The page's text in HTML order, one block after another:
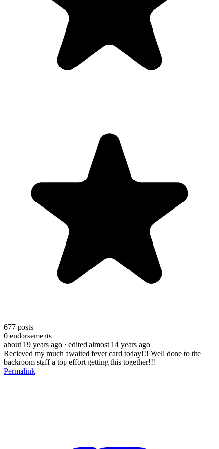
677 posts
0 endorsements
about 19 years ago · edited almost 14 years ago
Recieved my much awaited fever card today!!! Well done to the
backroom staff a top effort getting this together!!!
Permalink